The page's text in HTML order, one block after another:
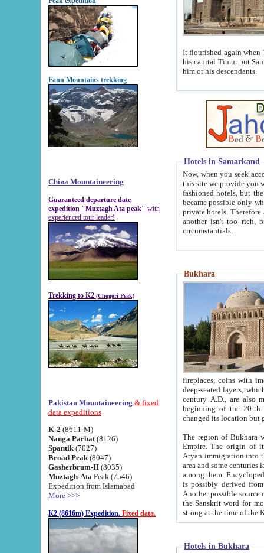
Fann Mountains trekking
China Mountaineering
Guaranteed departure date
expedition "Muztagh Ata peak" with
experienced tour leader!
Trekking to K2 (Chogori Peak)
Pakistan Mountaineering & fixed
data expeditions
K-2 (8611-M)
Nanga Parbat (8126)
Spantik (7027)
Broad Peak (8047)
Gasherbrum-II (8035)
Muztagh-Ata Peak (7546)
Expedition from Islamabad
More >>>
K2 (8616m) Expedition. Fixed data.
It flourished again when
his capital Timur put Samarkand on the world
him or his descendants.
Hotels in Samarkand
Now, when you seek
this site we provide you with trust-worthy
fashioned hotels, but the modern hotels of present-day Samarkand. The existence in itself of such
became possible only when
private hotels. Therefore a difference between the
another isn't too rich, but is assiduous. We should then learn a difference between substantials and
circumstantials.
Bukhara
fireplaces, coins with images and
deep-seated layers, which belong to the period of the antiquity from the 3-d century B.C. until
century A.D., are also most
beginning of the 20-th
The region of Bukhara
Empire. The origin of its inhabitants goes back to the period of
Aryan immigration into the region. Iranian Soghdians
area and some centuries later the Persian language
among them. Encyclopedia
is possibly derived from
Another possible source
the Sanskrit word for monastery and may be linked to the pre-Islamic presence of Buddhism (especially
Hotels in Bukhara